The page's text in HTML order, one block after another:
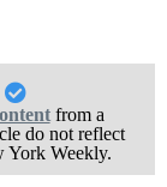
from a
do not reflect
York Weekly.